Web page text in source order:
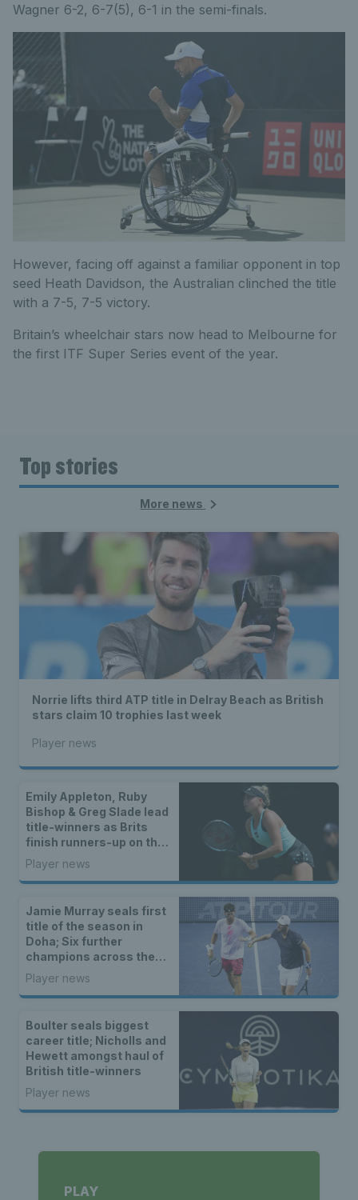
Wagner 6-2, 6-7(5), 6-1 in the semi-finals.
However, facing off against a familiar opponent in top
seed Heath Davidson, the Australian clinched the title
with a 7-5, 7-5 victory.
Britain’s wheelchair stars now head to Melbourne for
the first ITF Super Series event of the year.
Top stories
More news
Norrie lifts third ATP title in Delray Beach as British
stars claim 10 trophies last week
Player news
Emily Appleton, Ruby
Bishop & Greg Slade lead
title-winners as Brits
finish runners-up on the
WTA & ATP Tours
Player news
Jamie Murray seals first
title of the season in
Doha; Six further
champions across the
ITF and wheelchair
tennis tours
Player news
Boulter seals biggest
career title; Nicholls and
Hewett amongst haul of
British title-winners
Player news
PLAY